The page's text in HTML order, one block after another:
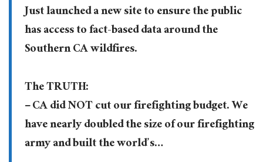
Just launched a new site to ensure the public
has access to fact-based data around the
Southern CA wildfires.
The TRUTH:
– CA did NOT cut our firefighting budget. We
have nearly doubled the size of our firefighting
army and built the world’s…